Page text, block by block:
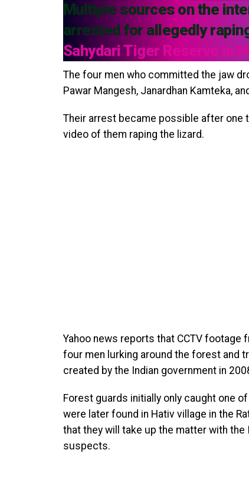
Multiple sources on the
arrested for allegedly
Sahydari Tiger Reserve in
The four men who committed the jaw
Pawar Mangesh, Janardhan Kamteka,
Their arrest became possible after one
video of them raping the lizard.
Yahoo news reports that CCTV footage
four men lurking around the forest and
created by the Indian government in
Forest guards initially only caught one
were later found in Hativ village in the
that they will take up the matter with
suspects.